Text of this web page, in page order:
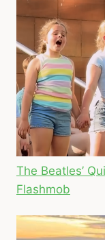
The Beatles’
Flashmob